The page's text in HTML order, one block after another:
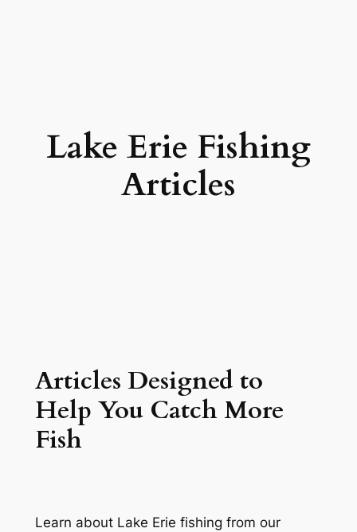
Lake Erie Fishing
Articles
Articles Designed to
Help You Catch More
Fish
Learn about Lake Erie fishing from our